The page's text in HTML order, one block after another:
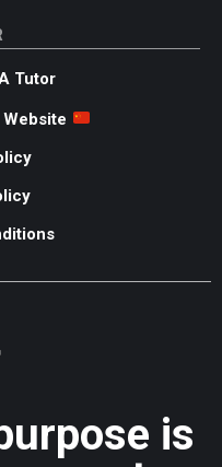
Tutor
is